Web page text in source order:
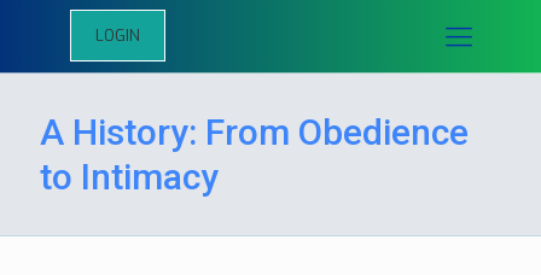
LOGIN
A History: From Obedience
to Intimacy